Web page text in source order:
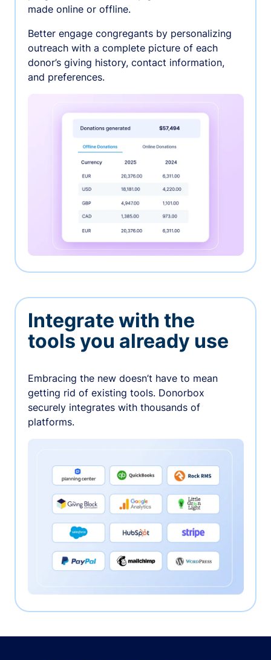
made online or offline.
Better engage congregants by personalizing
outreach with a complete picture of each
donor’s giving history, contact information,
and preferences.
Integrate with the
tools you already use
Embracing the new doesn’t have to mean
getting rid of existing tools. Donorbox
securely integrates with thousands of
platforms.